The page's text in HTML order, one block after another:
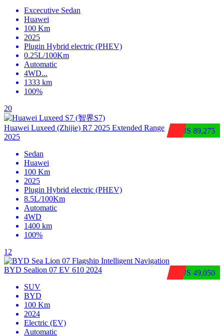
Excecutive Sedan
Huawei
100 Km
2025
Plugin Hybrid electric (PHEV)
0.25L/100Km
Automatic
4WD...
1333 km
100%
20
$US 89,275
Huawei Luxeed (Zhijie) R7 2025 Extended Range
2025
Sedan
Huawei
100 Km
2025
Plugin Hybrid electric (PHEV)
8.5L/100Km
Automatic
4WD
1400 km
100%
12
$US 49,050
BYD Sealion 07 EV 610 2024
SUV
BYD
100 Km
2024
Electric (EV)
Automatic